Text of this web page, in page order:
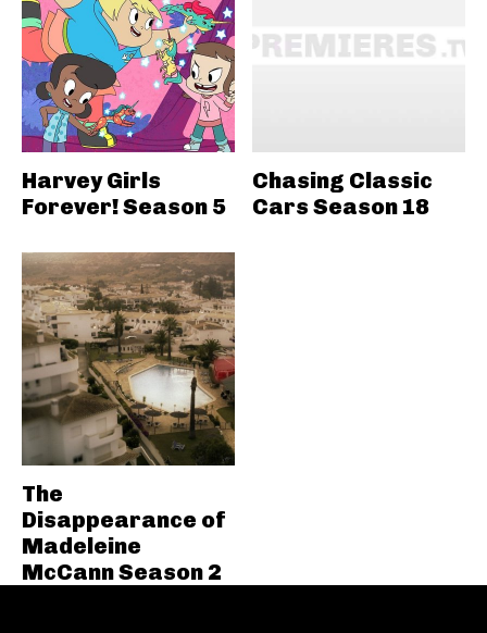
Harvey Girls
Forever! Season 5
Chasing Classic
Cars Season 18
The
Disappearance of
Madeleine
McCann Season 2